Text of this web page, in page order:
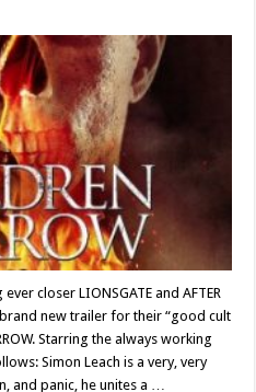
closer LIONSGATE and AFTER
brand new trailer for their “good cult
Starring the always working
Simon Leach is a very, very
and panic, he unites a …